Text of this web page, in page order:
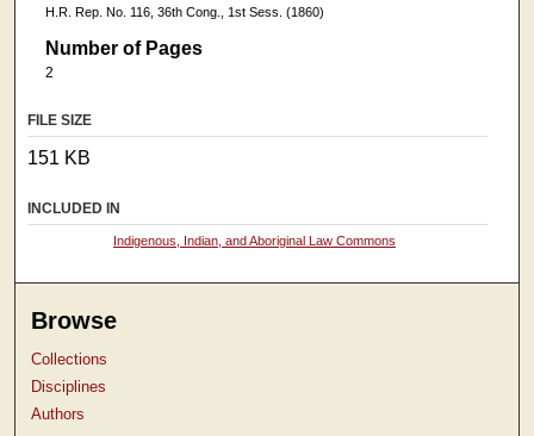
H.R. Rep. No. 116, 36th Cong., 1st Sess. (1860)
Number of Pages
2
FILE SIZE
151 KB
INCLUDED IN
Indigenous, Indian, and Aboriginal Law Commons
Browse
Collections
Disciplines
Authors